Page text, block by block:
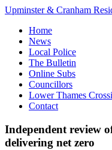
Upminster & Cranham
Home
News
Local Police
The Bulletin
Online Subs
Councillors
Lower Thames
Contact
Independent review
delivering net zero